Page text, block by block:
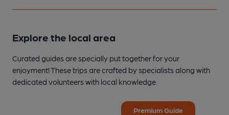
Explore the local area
Curated guides are specially put together for your
enjoyment! These trips are crafted by specialists along with
dedicated volunteers with local knowledge.
Premium Guide